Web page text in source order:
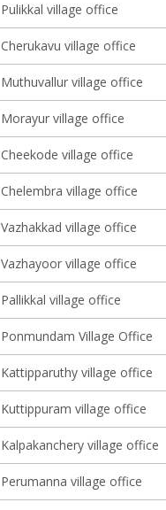
Pulikkal village office
Cherukavu village office
Muthuvallur village office
Morayur village office
Cheekode village office
Chelembra village office
Vazhakkad village office
Vazhayoor village office
Pallikkal village office
Ponmundam Village Office
Kattipparuthy village office
Kuttippuram village office
Kalpakanchery village office
Perumanna village office